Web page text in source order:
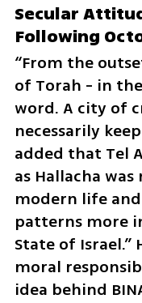
Secular
Following
“From the
of Torah - in
word. A city of
necessarily
added that Tel
as Hallacha
modern life
patterns more
State of Israel.”
moral
idea behind